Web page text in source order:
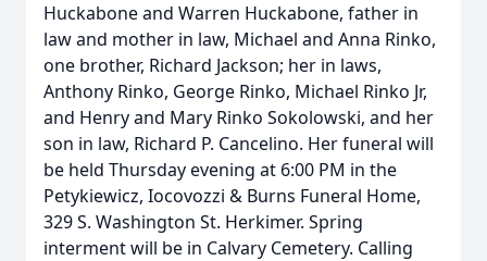
Huckabone and Warren Huckabone, father in
law and mother in law, Michael and Anna Rinko,
one brother, Richard Jackson; her in laws,
Anthony Rinko, George Rinko, Michael Rinko Jr,
and Henry and Mary Rinko Sokolowski, and her
son in law, Richard P. Cancelino. Her funeral will
be held Thursday evening at 6:00 PM in the
Petykiewicz, Iocovozzi & Burns Funeral Home,
329 S. Washington St. Herkimer. Spring
interment will be in Calvary Cemetery. Calling